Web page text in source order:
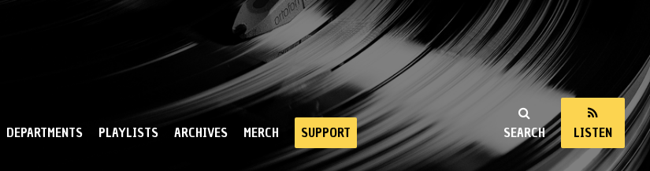
SEARCH LISTEN
DEPARTMENTS PLAYLISTS ARCHIVES MERCH SUPPORT